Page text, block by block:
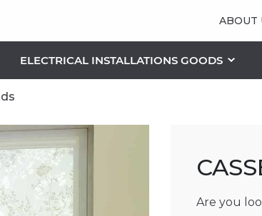
ABOUT
ELECTRICAL INSTALLATIONS GOODS
OTHER BLINDS
Vertical blinds
Pleated/ Plissé blinds
Sunshield blinds
LIGHTING SOLUTIONS
PLAFONDS AND LAMPS
Are you